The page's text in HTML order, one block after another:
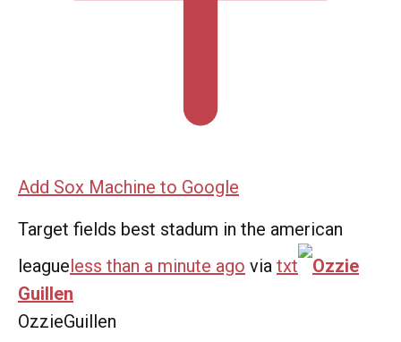
Add Sox Machine to Google
Target fields best stadum in the american
leagueless than a minute ago via txt
Ozzie
Guillen
OzzieGuillen